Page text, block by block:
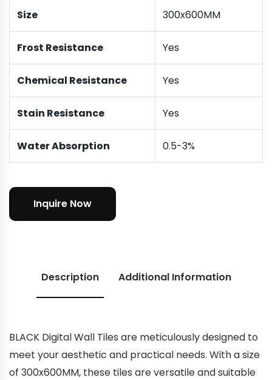
Size 300x600MM
Frost Resistance Yes
Chemical Resistance Yes
Stain Resistance Yes
Water Absorption 0.5-3%
Inquire Now
Description Additional Information
BLACK Digital Wall Tiles are meticulously designed to
meet your aesthetic and practical needs. With a size
of 300x600MM, these tiles are versatile and suitable